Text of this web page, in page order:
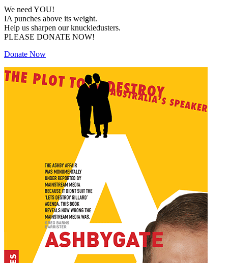
We need YOU!
IA punches above its weight.
Help us sharpen our knuckledusters.
PLEASE DONATE NOW!
Donate Now